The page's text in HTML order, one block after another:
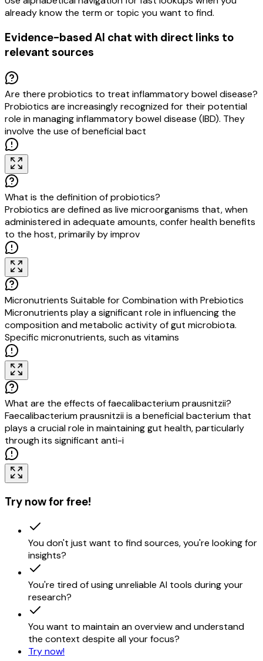
already know the term or topic you want to find.
Evidence-based AI chat with direct links to
relevant sources
Are there probiotics to treat inflammatory bowel disease?
Probiotics are increasingly recognized for their potential
role in managing inflammatory bowel disease (IBD). They
involve the use of beneficial bacteria to restore gut flora
balance and alleviate
What is the definition of probiotics?
Probiotics are defined as live microorganisms that, when
administered in adequate amounts, confer health benefits
to the host, primarily by improving gut microbiota balance.
This definition emphas
Micronutrients Suitable for Combination with Prebiotics
Micronutrients play a significant role in influencing the
composition and metabolic activity of gut microbiota.
Specific micronutrients, such as vitamins A, D, B12, folate,
iron, magnesium, selenium,
What are the effects of faecalibacterium prausnitzii?
Faecalibacterium prausnitzii is a beneficial bacterium that
plays a crucial role in maintaining gut health, particularly
through its significant anti-inflammatory properties. This
Try now for free!
You don't just want to find sources, you're looking for
insights?
You're tired of using unreliable AI tools during your
research?